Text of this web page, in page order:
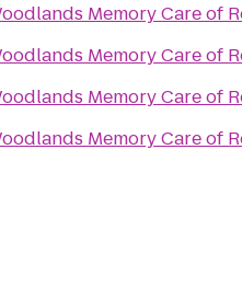
Memory Care of
Memory Care of
Memory Care of
Memory Care of